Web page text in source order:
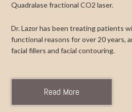
Quadralase fractional CO2 laser.
Dr. Lazor has been treating patients
functional reasons for over 20 years,
facial fillers and facial contouring.
Read More